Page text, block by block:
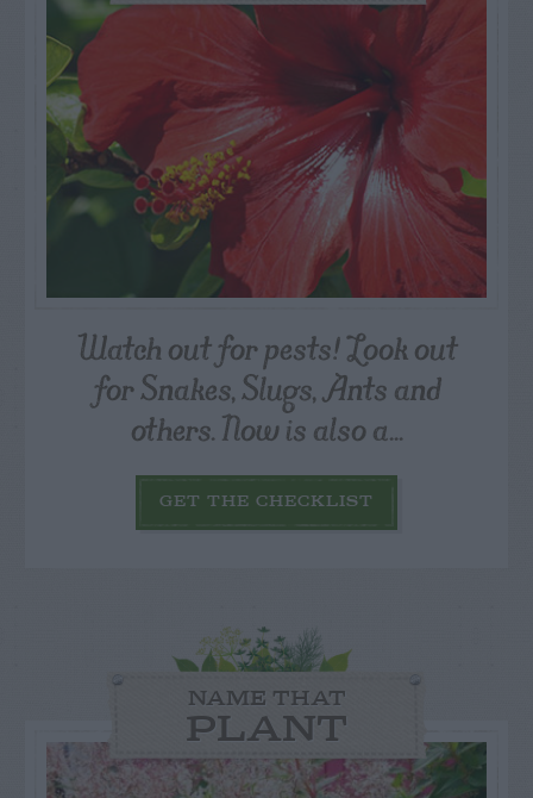
Watch out for pests! Look out
for Snakes, Slugs, Ants and
others. Now is also a...
GET THE CHECKLIST
NAME THAT
PLANT